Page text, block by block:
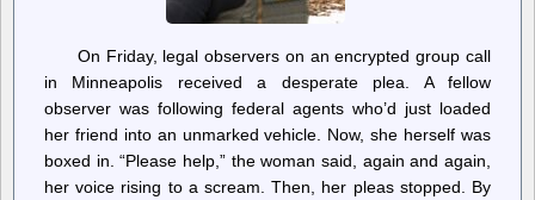
On Friday, legal observers on an encrypted group call
in Minneapolis received a desperate plea. A fellow
observer was following federal agents who’d just loaded
her friend into an unmarked vehicle. Now, she herself was
boxed in. “Please help,” the woman said, again and again,
her voice rising to a scream. Then, her pleas stopped. By